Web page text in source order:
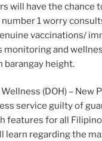
will have the chance
1 worry
vaccinations/
monitoring and
barangay height.
(DOH) – New
service guilty of
features for all
learn regarding the